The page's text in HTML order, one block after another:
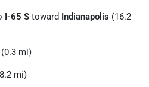
I-65 S toward Indianapolis (16.2
(0.3 mi)
mi)